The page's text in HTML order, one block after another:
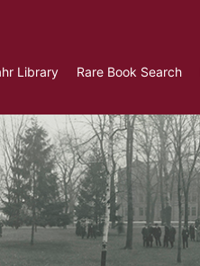
Library Rare Book Search